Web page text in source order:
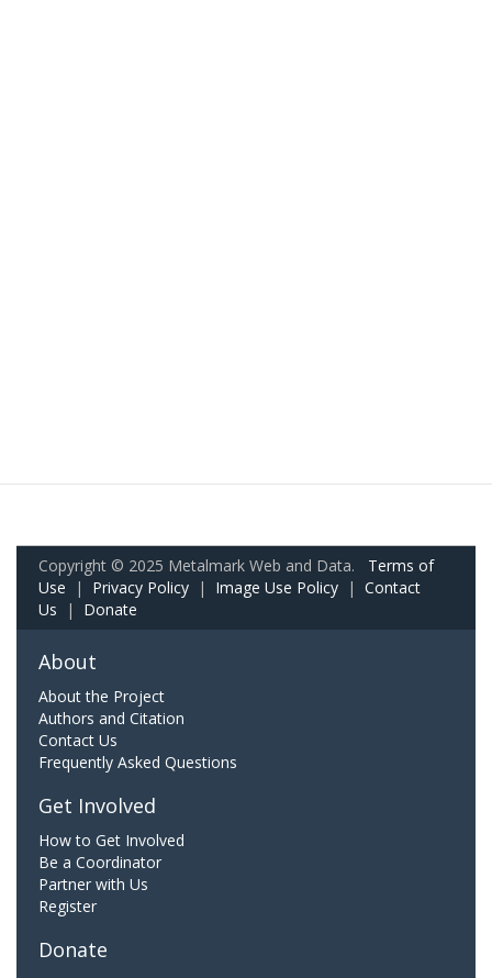
Copyright © 2025 Metalmark Web and Data. Terms of
Use | Privacy Policy | Image Use Policy | Contact
Us | Donate
About
About the Project
Authors and Citation
Contact Us
Frequently Asked Questions
Get Involved
How to Get Involved
Be a Coordinator
Partner with Us
Register
Donate